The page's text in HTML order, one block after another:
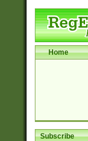
Home
Subscribe